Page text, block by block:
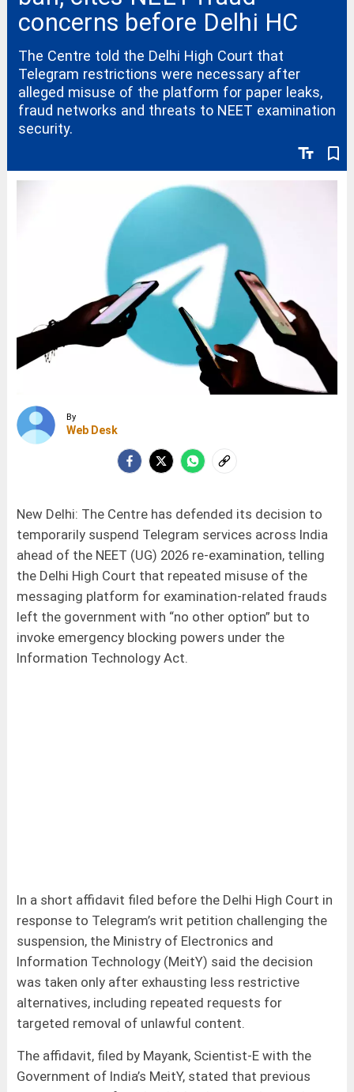
concerns before Delhi HC
text_fields bookmark_border
The Centre told the Delhi High Court that
Telegram restrictions were necessary after
alleged misuse of the platform for paper leaks,
fraud networks and threats to NEET examination
security.
By
Web Desk
New Delhi: The Centre has defended its decision to
temporarily suspend Telegram services across India
ahead of the NEET (UG) 2026 re-examination, telling
the Delhi High Court that repeated misuse of the
messaging platform for examination-related frauds
left the government with “no other option” but to
invoke emergency blocking powers under the
Information Technology Act.
In a short affidavit filed before the Delhi High Court in
response to Telegram’s writ petition challenging the
suspension, the Ministry of Electronics and
Information Technology (MeitY) said the decision
was taken only after exhausting less restrictive
alternatives, including repeated requests for
targeted removal of unlawful content.
The affidavit, filed by Mayank, Scientist-E with the
Government of India’s MeitY, stated that previous